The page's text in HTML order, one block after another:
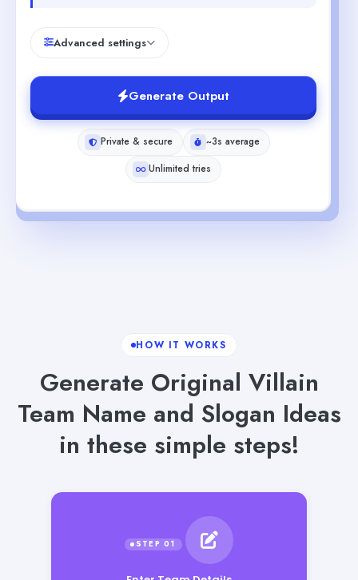
Advanced settings
Generate Output
Private & secure
~3s average
Unlimited tries
HOW IT WORKS
Generate Original Villain
Team Name and Slogan Ideas
in these simple steps!